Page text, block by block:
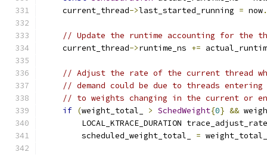
    current_thread
->last_started_running = now.
// Update the runtime accounting for the
    current_thread
->runtime_ns +=
// Adjust the rate of the current thread
// demand could be due to threads
// to weights changing in the current or
if (weight_total_ > SchedWeight{0} &&
        LOCAL_KTRACE_DURATION trace_adjust_rate
        scheduled_weight_total_
= weight_total_